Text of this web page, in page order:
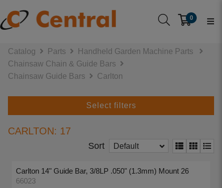
0
Catalog Parts
Handheld Garden Machine Parts
Chainsaw Chain & Guide Bars
Chainsaw Guide Bars
Carlton
Select filters
CARLTON: 17
Sort Default
Carlton 14" Guide Bar, 3/8LP .050" (1.3mm) Mount 26
66023